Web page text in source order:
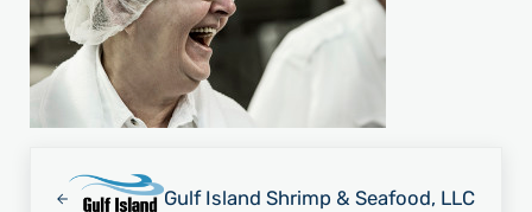
Gulf Island Shrimp & Seafood, LLC